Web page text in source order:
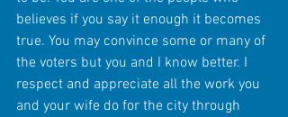
believes if you say it enough it becomes
true. You may convince some or many of
the voters but you and I know better. I
respect and appreciate all the work you
and your wife do for the city through